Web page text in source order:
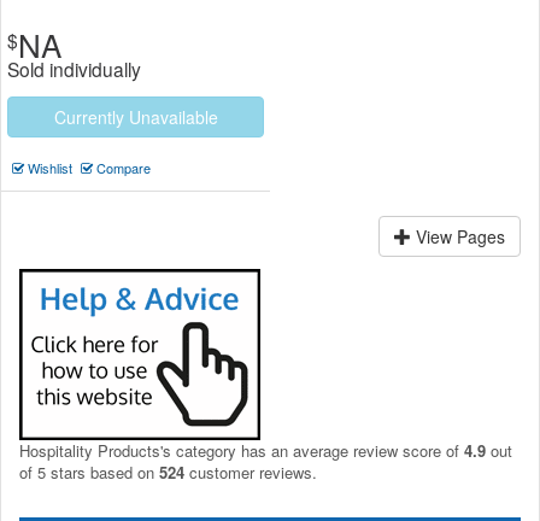
$NA
Sold individually
Currently Unavailable
Wishlist Compare
View Pages
Hospitality Products's category has an average review score of 4.9 out
of 5 stars based on 524 customer reviews.